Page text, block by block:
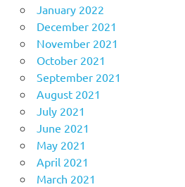
January 2022
December 2021
November 2021
October 2021
September 2021
August 2021
July 2021
June 2021
May 2021
April 2021
March 2021